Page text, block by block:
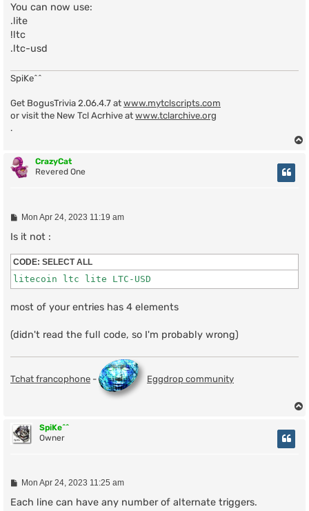
You can now use:
.lite
!ltc
.ltc-usd
SpiKe^^
Get BogusTrivia 2.06.4.7 at www.mytclscripts.com
or visit the New Tcl Acrhive at www.tclarchive.org
.
CrazyCat
Revered One
P
s
Mon Apr 24, 2023 11:19 am
Is it not :
CODE: SELECT ALL
litecoin ltc lite LTC-USD
most of your entries has 4 elements
(didn't read the full code, so I'm probably wrong)
Tchat francophone - Eggdrop community
SpiKe^^
Owner
P
s
Mon Apr 24, 2023 11:25 am
Each line can have any number of alternate triggers.